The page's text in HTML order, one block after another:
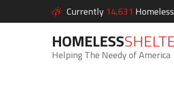
Currently 14,631
HOMELESS
Helping The Needy of America